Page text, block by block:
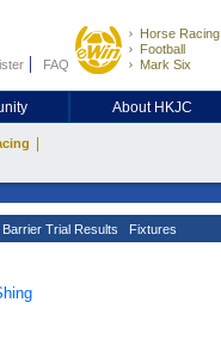
FAQ
Horse Racing
Football
Mark Six
About HKJC
Barrier Trial Results Fixtures